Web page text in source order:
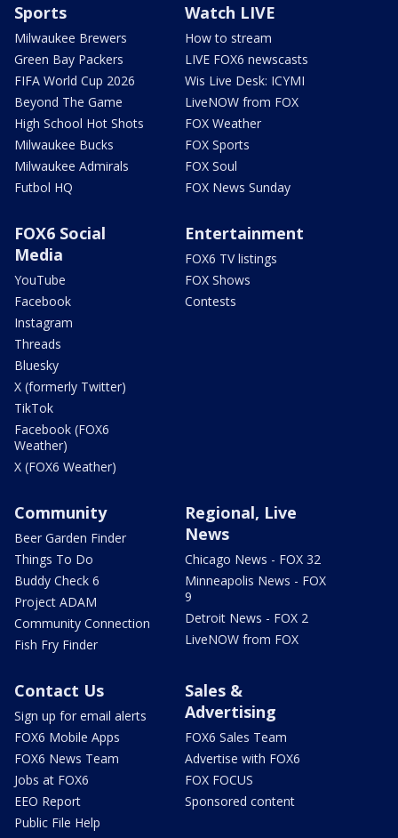
Sports
Milwaukee Brewers
Green Bay Packers
FIFA World Cup 2026
Beyond The Game
High School Hot Shots
Milwaukee Bucks
Milwaukee Admirals
Futbol HQ
Watch LIVE
How to stream
LIVE FOX6 newscasts
Wis Live Desk: ICYMI
LiveNOW from FOX
FOX Weather
FOX Sports
FOX Soul
FOX News Sunday
FOX6 Social
Media
YouTube
Facebook
Instagram
Threads
Bluesky
X (formerly Twitter)
TikTok
Facebook (FOX6
Weather)
X (FOX6 Weather)
Entertainment
FOX6 TV listings
FOX Shows
Contests
Community
Beer Garden Finder
Things To Do
Buddy Check 6
Project ADAM
Community Connection
Fish Fry Finder
Regional, Live
News
Chicago News - FOX 32
Minneapolis News - FOX
9
Detroit News - FOX 2
LiveNOW from FOX
Contact Us
Sign up for email alerts
FOX6 Mobile Apps
FOX6 News Team
Jobs at FOX6
EEO Report
Public File Help
Sales &
Advertising
FOX6 Sales Team
Advertise with FOX6
FOX FOCUS
Sponsored content